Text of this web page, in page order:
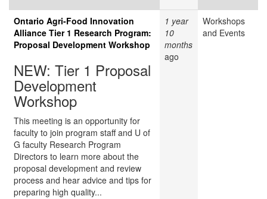
Ontario Agri-Food Innovation
Alliance Tier 1 Research Program:
Proposal Development Workshop
NEW: Tier 1 Proposal
Development
Workshop
This meeting is an opportunity for
faculty to join program staff and U of
G faculty Research Program
Directors to learn more about the
proposal development and review
process and hear advice and tips for
preparing high quality...
1 year
10
months
ago
Workshops
and Events